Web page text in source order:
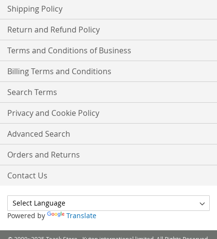
Shipping Policy
Return and Refund Policy
Terms and Conditions of Business
Billing Terms and Conditions
Search Terms
Privacy and Cookie Policy
Advanced Search
Orders and Returns
Contact Us
Powered by Translate